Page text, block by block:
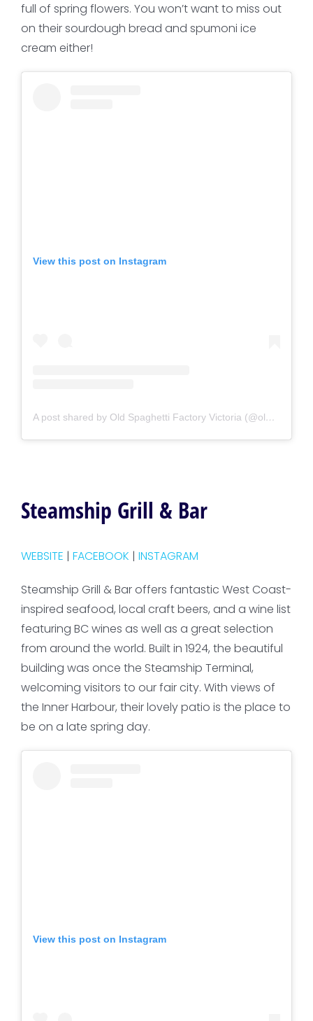
full of spring flowers. You won’t want to miss out
on their sourdough bread and spumoni ice
cream either!
View this post on Instagram
A post shared by Old Spaghetti Factory Victoria (@oldspaghettifactory_victoria)
Steamship Grill & Bar
WEBSITE | FACEBOOK | INSTAGRAM
Steamship Grill & Bar offers fantastic West Coast-
inspired seafood, local craft beers, and a wine list
featuring BC wines as well as a great selection
from around the world. Built in 1924, the beautiful
building was once the Steamship Terminal,
welcoming visitors to our fair city. With views of
the Inner Harbour, their lovely patio is the place to
be on a late spring day.
View this post on Instagram